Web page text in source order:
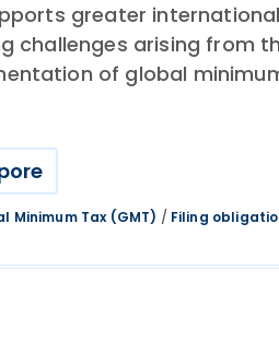
greater
challenges arising from
of global
Minimum Tax (GMT) / Filing